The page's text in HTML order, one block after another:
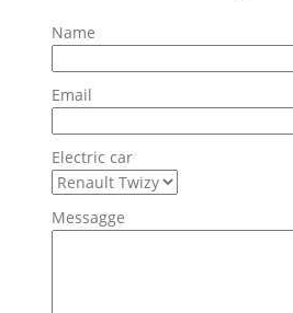
Name
Email
Electric car
Messagge